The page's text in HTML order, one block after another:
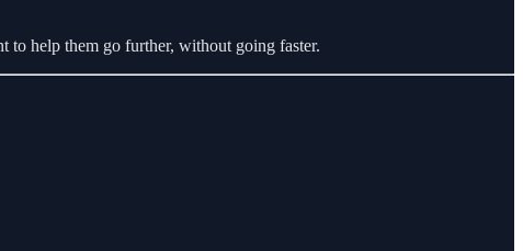
to help them go further, without going faster.